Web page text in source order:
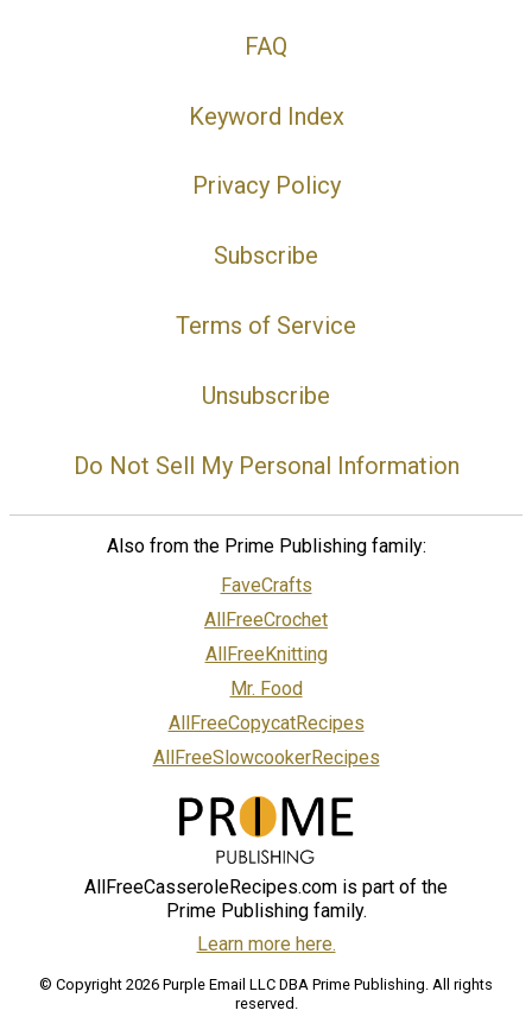
FAQ
Keyword Index
Privacy Policy
Subscribe
Terms of Service
Unsubscribe
Do Not Sell My Personal Information
Also from the Prime Publishing family:
FaveCrafts
AllFreeCrochet
AllFreeKnitting
Mr. Food
AllFreeCopycatRecipes
AllFreeSlowcookerRecipes
AllFreeCasseroleRecipes.com is part of the
Prime Publishing family.
Learn more here.
© Copyright 2026 Purple Email LLC DBA Prime Publishing. All rights
reserved.